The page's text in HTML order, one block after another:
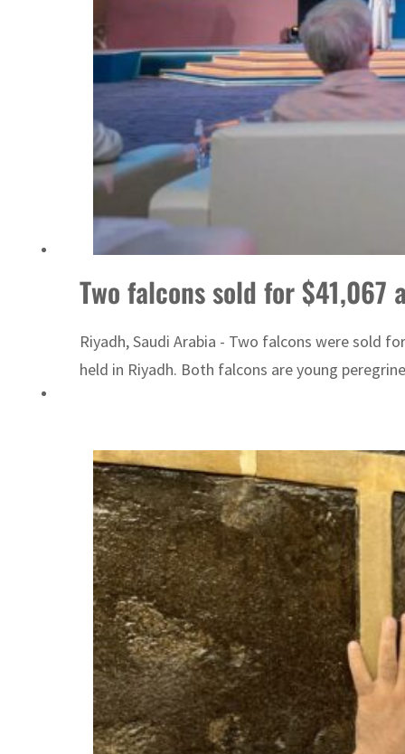
Two falcons sold for $41,067
Riyadh, Saudi Arabia - Two falcons were sold
held in Riyadh. Both falcons are young